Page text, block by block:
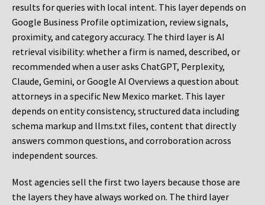
results for queries with local intent. This layer depends on
Google Business Profile optimization, review signals,
proximity, and category accuracy. The third layer is AI
retrieval visibility: whether a firm is named, described, or
recommended when a user asks ChatGPT, Perplexity,
Claude, Gemini, or Google AI Overviews a question about
attorneys in a specific New Mexico market. This layer
depends on entity consistency, structured data including
schema markup and llms.txt files, content that directly
answers common questions, and corroboration across
independent sources.
Most agencies sell the first two layers because those are
the layers they have always worked on. The third layer